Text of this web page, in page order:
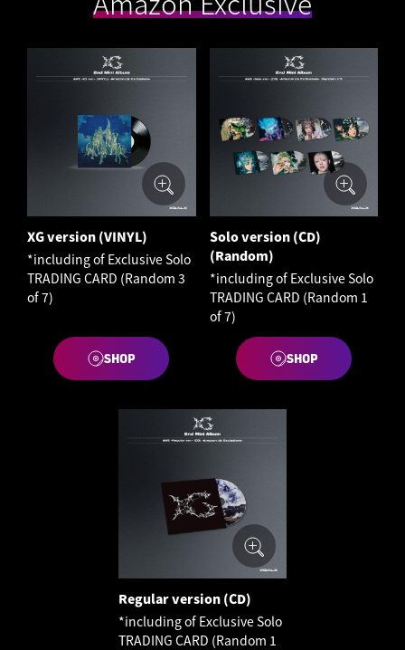
XG version (VINYL)
*including of Exclusive Solo
TRADING CARD (Random 3
of 7)
SHOP
Solo version (CD)
(Random)
*including of Exclusive Solo
TRADING CARD (Random 1
of 7)
SHOP
Regular version (CD)
*including of Exclusive Solo
TRADING CARD (Random 1